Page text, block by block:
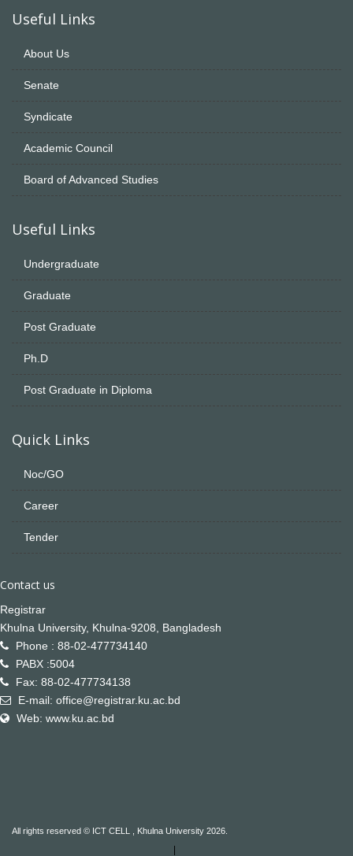
Useful Links
About Us
Senate
Syndicate
Academic Council
Board of Advanced Studies
Useful Links
Undergraduate
Graduate
Post Graduate
Ph.D
Post Graduate in Diploma
Quick Links
Noc/GO
Career
Tender
Contact us
Registrar
Khulna University, Khulna-9208, Bangladesh
Phone : 88-02-477734140
PABX :5004
Fax: 88-02-477734138
E-mail: office@registrar.ku.ac.bd
Web: www.ku.ac.bd
All rights reserved © ICT CELL , Khulna University 2026.
|